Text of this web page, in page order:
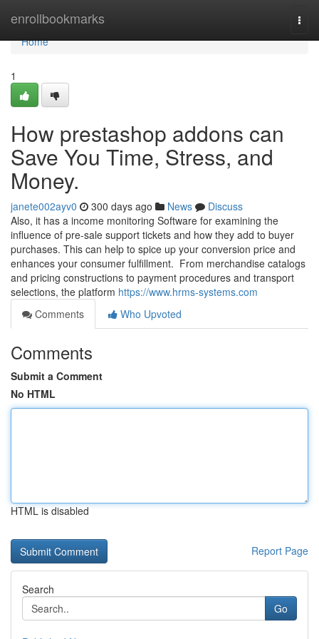
enrollbookmarks
Home
Home
1
How prestashop addons can
Save You Time, Stress, and
Money.
janete002ayv0 300 days ago News
Discuss
Also, it has a income monitoring Software for examining the
influence of pre-sale support tickets and how they add to buyer
purchases. This can help to spice up your conversion price and
enhances your consumer fulfillment. From merchandise catalogs
and pricing constructions to payment procedures and transport
selections, the platform https://www.hrms-systems.com
Comments
Who Upvoted
Comments
Submit a Comment
No HTML
HTML is disabled
Report Page
Search
Go